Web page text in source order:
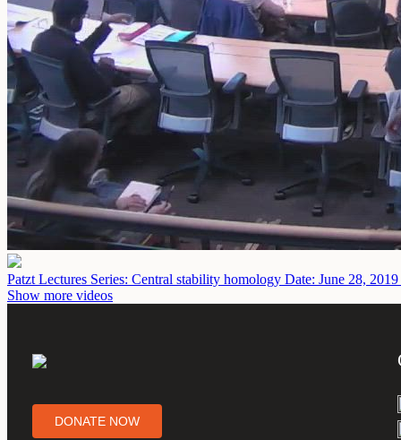
Patzt Lectures Series: Central stability homology Date: June 28, 2019
Show more videos
DONATE NOW